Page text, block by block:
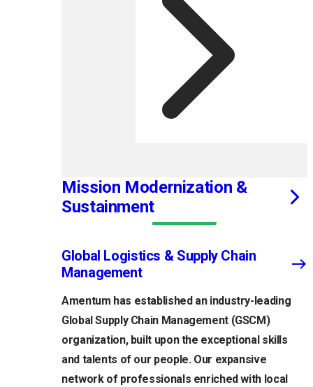
Mission Modernization &
Sustainment
Global Logistics & Supply Chain
Management
Amentum has established an industry-leading
Global Supply Chain Management (GSCM)
organization, built upon the exceptional skills
and talents of our people. Our expansive
network of professionals enriched with local